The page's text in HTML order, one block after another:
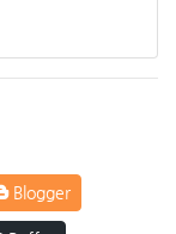
Blogger